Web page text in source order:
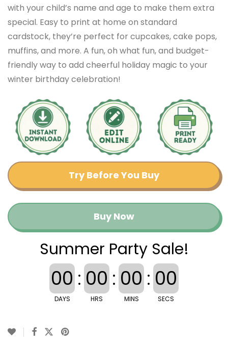
with your child’s name and age to make them extra
special. Easy to print at home on standard
cardstock, they’re perfect for cupcakes, cake pops,
muffins, and more. A fun, oh what fun, and budget-
friendly way to add cheerful holiday magic to your
winter birthday celebration!
Try Before You Buy
Buy Now
Summer Party Sale!
00
DAYS
: 00
HRS
: 00
MINS
: 00
SECS